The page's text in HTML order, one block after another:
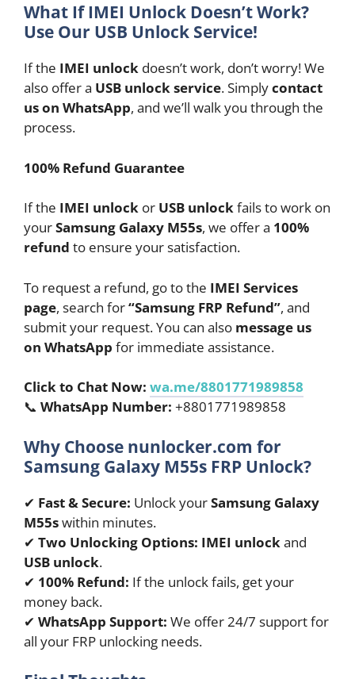
What If IMEI Unlock Doesn’t Work?
Use Our USB Unlock Service!
If the IMEI unlock doesn’t work, don’t worry! We
also offer a USB unlock service. Simplycontact
us on WhatsApp, and we’ll walk you through the
process.
100% Refund Guarantee
If the IMEI unlock or USB unlockfails to work on
yourSamsung Galaxy M55s, we offer a 100%
refund to ensure your satisfaction.
To request a refund, go to the IMEI Services
page, search for“Samsung FRP Refund”, and
submit your request. You can also message us
on WhatsApp for immediate assistance.
Click to Chat Now: wa.me/8801771989858
📞 WhatsApp Number: +8801771989858
Why Choose nunlocker.com for
Samsung Galaxy M55s FRP Unlock?
✔ Fast & Secure: Unlock yourSamsung Galaxy
M55swithin minutes.
✔ Two Unlocking Options: IMEI unlock and
USB unlock.
✔ 100% Refund: If the unlock fails, get your
money back.
✔ WhatsApp Support: We offer 24/7 support for
all your FRP unlocking needs.